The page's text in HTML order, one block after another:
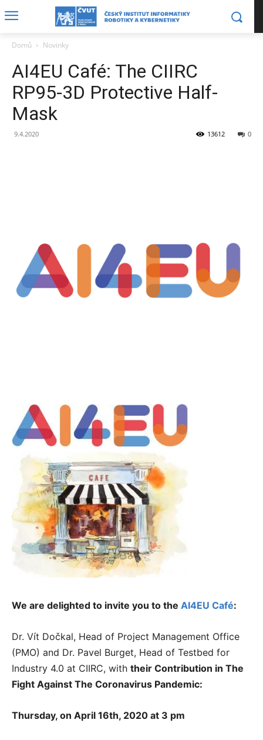
Domů Novinky
AI4EU Café: The CIIRC
RP95-3D Protective Half-
Mask
9.4.2020 0
13612
We are delighted to invite you to the AI4EU Café:
Dr. Vít Dočkal, Head of Project Management Office
(PMO) and Dr. Pavel Burget, Head of Testbed for
Industry 4.0 at CIIRC, with their Contribution in The
Fight Against The Coronavirus Pandemic:
Thursday, on April 16th, 2020 at 3 pm